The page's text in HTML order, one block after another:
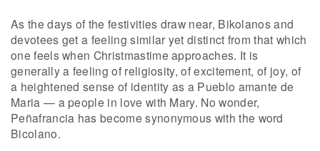
As the days of the festivities draw near, Bikolanos and
devotees get a feeling similar yet distinct from that which
one feels when Christmastime approaches. It is
generally a feeling of religiosity, of excitement, of joy, of
a heightened sense of identity as a Pueblo amante de
Maria — a people in love with Mary. No wonder,
Peñafrancia has become synonymous with the word
Bicolano.